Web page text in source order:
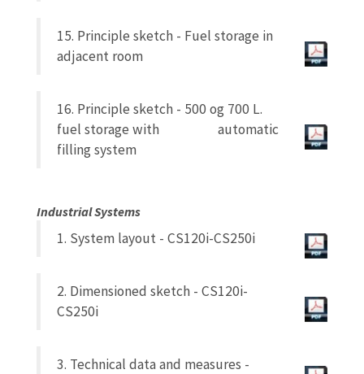
15. Principle sketch - Fuel storage in
adjacent room
16. Principle sketch - 500 og 700 L.
fuel storage with automatic
filling system
Industrial Systems
1. System layout - CS120i-CS250i
2. Dimensioned sketch - CS120i-
CS250i
3. Technical data and measures -